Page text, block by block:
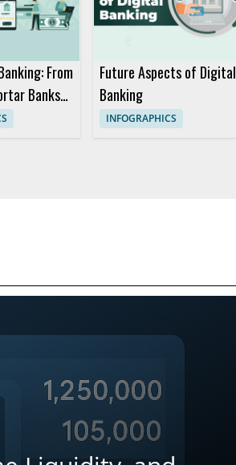
From
Banks
Future Aspects of Digital
Banking
INFOGRAPHICS